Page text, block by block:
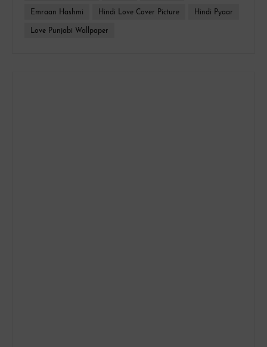
Emraan Hashmi Hindi Love Cover Picture Hindi Pyaar
Love Punjabi Wallpaper